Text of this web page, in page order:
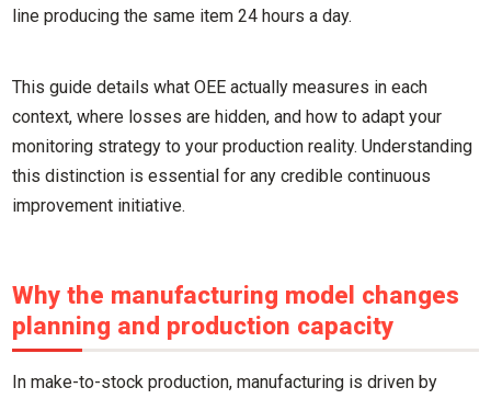
line producing the same item 24 hours a day.
This guide details what OEE actually measures in each
context, where losses are hidden, and how to adapt your
monitoring strategy to your production reality. Understanding
this distinction is essential for any credible continuous
improvement initiative.
Why the manufacturing model changes
planning and production capacity
In make-to-stock production, manufacturing is driven by